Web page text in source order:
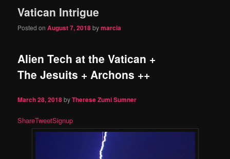
content
content
Vatican Intrigue
Posted onAugust 7, 2018bymarcia
Alien Tech at the Vatican +
The Jesuits + Archons ++
March 28, 2018byTherese Zumi Sumner
ShareTweetSignup